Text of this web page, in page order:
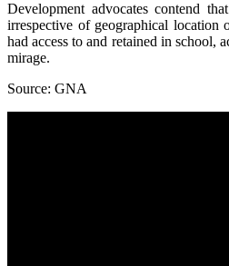
Development advocates contend
irrespective of geographical location
had access to and retained in school,
mirage.
Source: GNA